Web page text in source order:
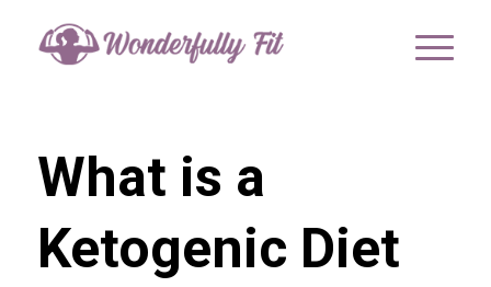
What is a
Ketogenic Diet